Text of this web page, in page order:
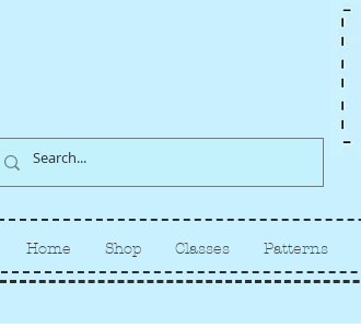
Home Shop Classes Patterns